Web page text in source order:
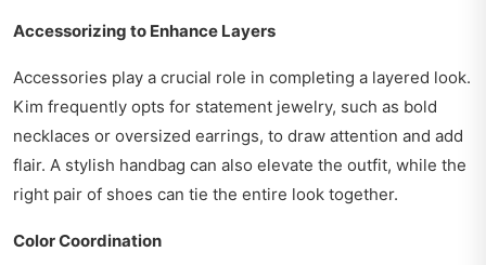
Accessorizing to Enhance Layers
Accessories play a crucial role in completing a layered look.
Kim frequently opts for statement jewelry, such as bold
necklaces or oversized earrings, to draw attention and add
flair. A stylish handbag can also elevate the outfit, while the
right pair of shoes can tie the entire look together.
Color Coordination